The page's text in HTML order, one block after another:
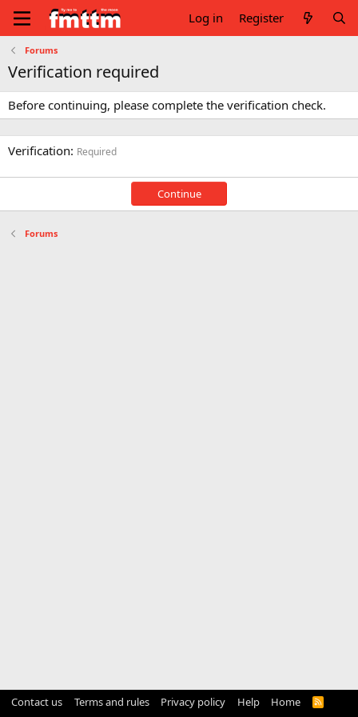
Log in Register
Forums
Verification required
Before continuing, please complete the verification check.
Verification Required
Continue
Forums
Contact us Terms and rules Privacy policy Help Home
R